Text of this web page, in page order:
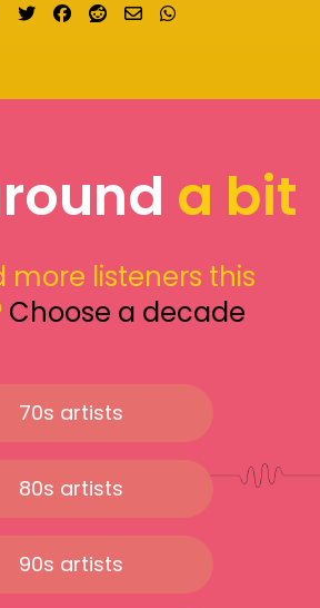
Share on LinkedIn
TweetShare on Facebook
Submit to Reddit
Send email
a bit
more listeners this
Choose a decade
70s artists
80s artists
90s artists